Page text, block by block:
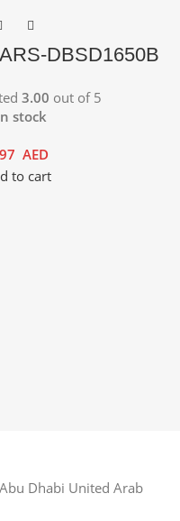
DBSD1650B
3.00 out of 5
stock
AED
to cart
Dhabi United Arab